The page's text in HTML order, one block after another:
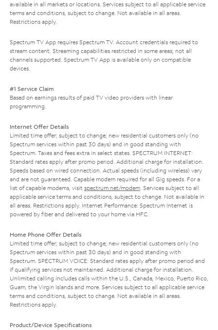
available in all markets or locations. Services subject to all applicable service
terms and conditions, subject to change. Not available in all areas.
Restrictions apply.
Spectrum TV App requires Spectrum TV. Account credentials required to
stream content. Streaming capabilities restricted in some areas; not all
channels supported. Spectrum TV App is available only on compatible
devices.
#1 Service Claim
Based on earnings results of paid TV video providers with linear
programming.
Internet Offer Details
Limited time offer; subject to change; new residential customers only (no
Spectrum services within past 30 days) and in good standing with
Spectrum. Taxes and fees extra in select states. SPECTRUM INTERNET:
Standard rates apply after promo period. Additional charge for installation.
Speeds based on wired connection. Actual speeds (including wireless) vary
and are not guaranteed. Capable modem required for all Gig speeds. For a
list of capable modems, visit spectrum.net/modem. Services subject to all
applicable service terms and conditions, subject to change. Not available in
all areas. Restrictions apply. Internet Performance: Spectrum Internet is
powered by fiber and delivered to your home via HFC.
Home Phone Offer Details
Limited time offer; subject to change; new residential customers only (no
Spectrum services within past 30 days) and in good standing with
Spectrum. SPECTRUM VOICE: Standard rates apply after promo period and
if qualifying services not maintained. Additional charge for installation.
Unlimited calling includes calls within the U.S., Canada, Mexico, Puerto Rico,
Guam, the Virgin Islands and more. Services subject to all applicable service
terms and conditions, subject to change. Not available in all areas.
Restrictions apply.
Product/Device Specifications